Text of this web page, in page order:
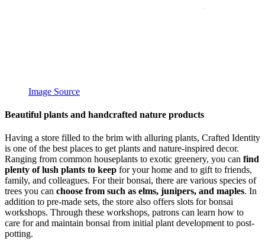
Image Source
Beautiful plants and handcrafted nature products
Having a store filled to the brim with alluring plants, Crafted Identity
is one of the best places to get plants and nature-inspired decor.
Ranging from common houseplants to exotic greenery, you can find
plenty of lush plants to keep for your home and to gift to friends,
family, and colleagues. For their bonsai, there are various species of
trees you can choose from such as elms, junipers, and maples. In
addition to pre-made sets, the store also offers slots for bonsai
workshops. Through these workshops, patrons can learn how to
care for and maintain bonsai from initial plant development to post-
potting.